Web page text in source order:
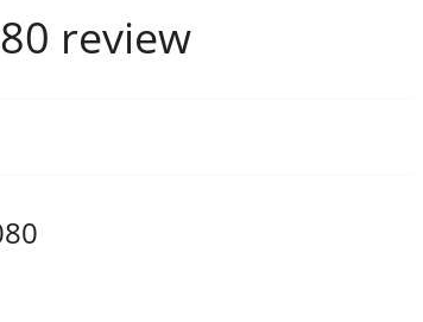
review